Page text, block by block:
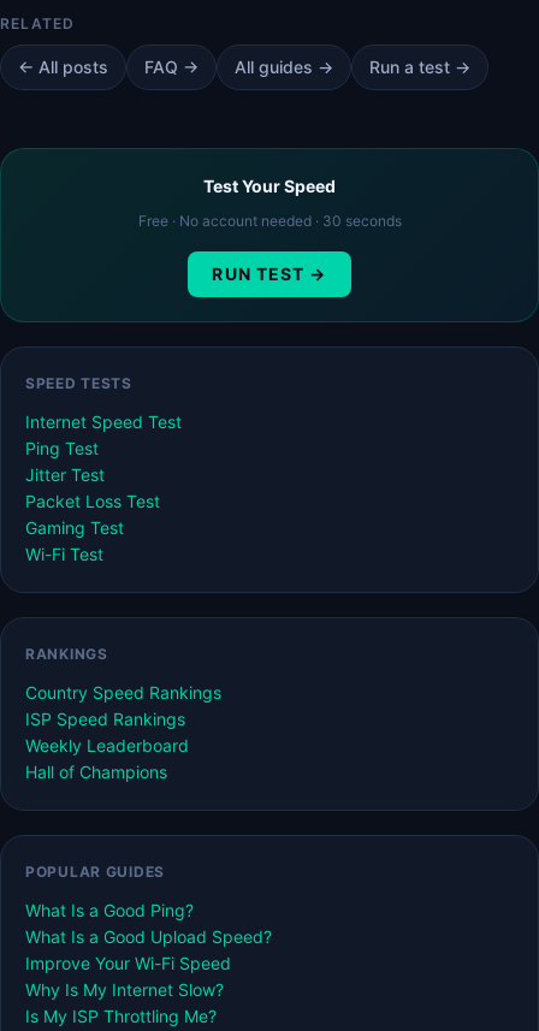
← All posts FAQ → All guides → Run a test →
Test Your Speed
Free · No account needed · 30 seconds
RUN TEST →
SPEED TESTS
Internet Speed Test
Ping Test
Jitter Test
Packet Loss Test
Gaming Test
Wi-Fi Test
RANKINGS
Country Speed Rankings
ISP Speed Rankings
Weekly Leaderboard
Hall of Champions
POPULAR GUIDES
What Is a Good Ping?
What Is a Good Upload Speed?
Improve Your Wi-Fi Speed
Why Is My Internet Slow?
Is My ISP Throttling Me?